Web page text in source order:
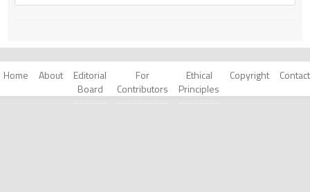
Home About
Editorial
Board
For
Contributors
Ethical
Principles
Copyright Contact